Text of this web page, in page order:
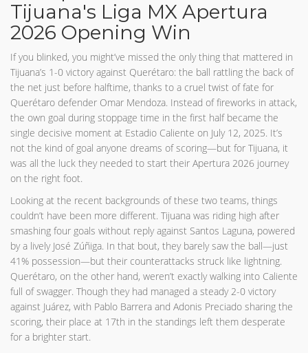
Tijuana's Liga MX Apertura
2026 Opening Win
If you blinked, you might’ve missed the only thing that mattered in
Tijuana’s 1-0 victory against Querétaro: the ball rattling the back of
the net just before halftime, thanks to a cruel twist of fate for
Querétaro defender Omar Mendoza. Instead of fireworks in attack,
the own goal during stoppage time in the first half became the
single decisive moment at Estadio Caliente on July 12, 2025. It’s
not the kind of goal anyone dreams of scoring—but for Tijuana, it
was all the luck they needed to start their Apertura 2026 journey
on the right foot.
Looking at the recent backgrounds of these two teams, things
couldn’t have been more different. Tijuana was riding high after
smashing four goals without reply against Santos Laguna, powered
by a lively José Zúñiga. In that bout, they barely saw the ball—just
41% possession—but their counterattacks struck like lightning.
Querétaro, on the other hand, weren’t exactly walking into Caliente
full of swagger. Though they had managed a steady 2-0 victory
against Juárez, with Pablo Barrera and Adonis Preciado sharing the
scoring, their place at 17th in the standings left them desperate
for a brighter start.